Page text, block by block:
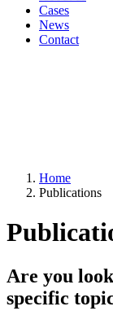
Cases
News
Contact
Home
Publications
Are you
specific